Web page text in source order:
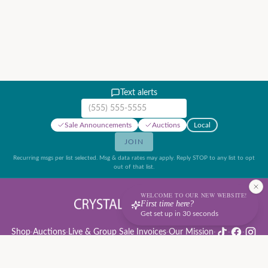
Text alerts
Mobile phone number
Sale Announcements Auctions Local
JOIN
Recurring msgs per list selected. Msg & data rates may apply. Reply STOP to any list to opt
out of that list.
Shop·Auctions· Live & Group Sale Invoices·Our Mission· · ·
WELCOME TO OUR NEW WEBSITE!
First time here?
Get set up in 30 seconds